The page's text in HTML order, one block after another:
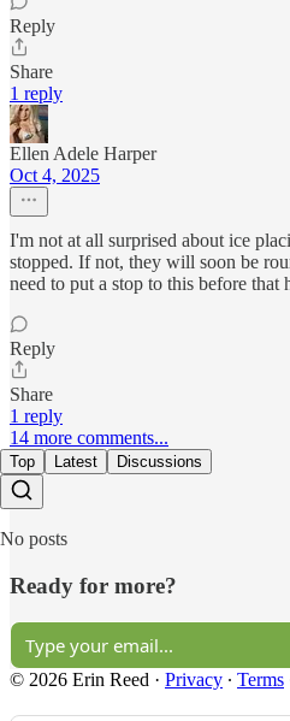
Reply
Share
1 reply
Ellen Adele Harper
Oct 4, 2025
I'm not at all surprised about ice
stopped. If not, they will soon be
need to put a stop to this before that
Reply
Share
1 reply
14 more comments...
Top Latest Discussions
No posts
Ready for more?
© 2026 Erin Reed · Privacy ∙ Terms